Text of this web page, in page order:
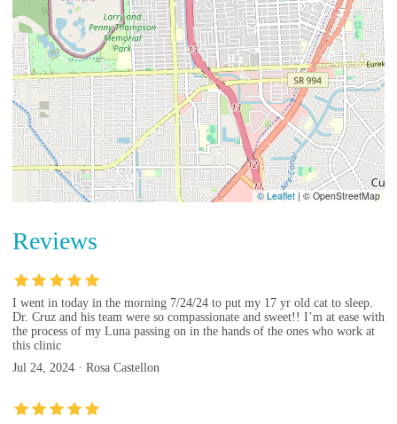
© Leaflet | © OpenStreetMap
Reviews
I went in today in the morning 7/24/24 to put my 17 yr old cat to sleep.
Dr. Cruz and his team were so compassionate and sweet!! I’m at ease with
the process of my Luna passing on in the hands of the ones who work at
this clinic
Jul 24, 2024 · Rosa Castellon